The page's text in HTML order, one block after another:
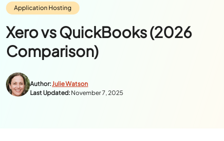
Category:
Application Hosting
Xero vs QuickBooks (2026
Comparison)
Author:Julie Watson
Last Updated: November 7, 2025